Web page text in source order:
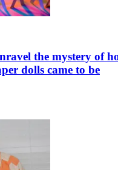
the mystery of
dolls came to be